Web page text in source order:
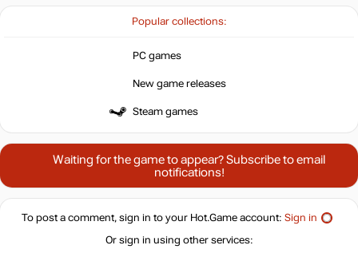
Popular collections:
PC games
New game releases
Steam games
Waiting for the game to appear? Subscribe to email
notifications!
To post a comment, sign in to your Hot.Gameaccount: Sign in
Or sign in using other services: